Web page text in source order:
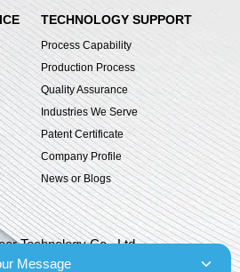
TECHNOLOGY SUPPORT
Process Capability
Production Process
Quality Assurance
Industries We Serve
Patent Certificate
Company Profile
News or Blogs
Technology Co., Ltd.
Message